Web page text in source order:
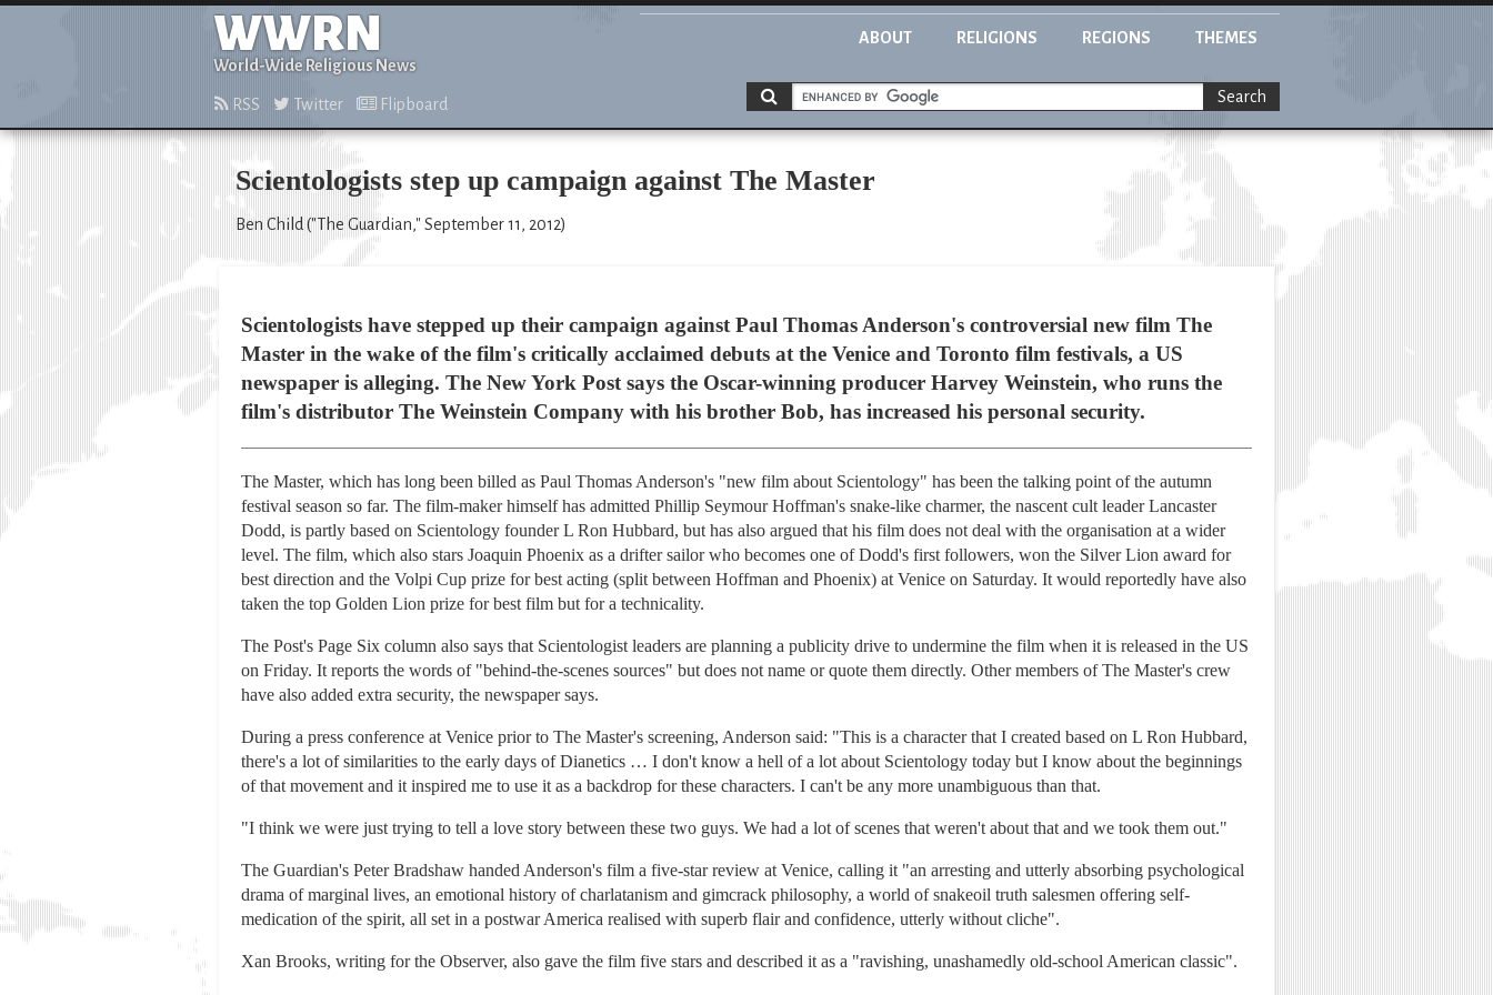
WWRN
World-Wide Religious News
ABOUT RELIGIONS REGIONS THEMES
RSS Twitter Flipboard Search
Scientologists step up campaign against The Master
Ben Child ("The Guardian," September 11, 2012)
Scientologists have stepped up their campaign against Paul Thomas Anderson's controversial new film The
Master in the wake of the film's critically acclaimed debuts at the Venice and Toronto film festivals, a US
newspaper is alleging. The New York Post says the Oscar-winning producer Harvey Weinstein, who runs the
film's distributor The Weinstein Company with his brother Bob, has increased his personal security.
The Master, which has long been billed as Paul Thomas Anderson's "new film about Scientology" has been the talking point of the autumn
festival season so far. The film-maker himself has admitted Phillip Seymour Hoffman's snake-like charmer, the nascent cult leader Lancaster
Dodd, is partly based on Scientology founder L Ron Hubbard, but has also argued that his film does not deal with the organisation at a wider
level. The film, which also stars Joaquin Phoenix as a drifter sailor who becomes one of Dodd's first followers, won the Silver Lion award for
best direction and the Volpi Cup prize for best acting (split between Hoffman and Phoenix) at Venice on Saturday. It would reportedly have also
taken the top Golden Lion prize for best film but for a technicality.
The Post's Page Six column also says that Scientologist leaders are planning a publicity drive to undermine the film when it is released in the US
on Friday. It reports the words of "behind-the-scenes sources" but does not name or quote them directly. Other members of The Master's crew
have also added extra security, the newspaper says.
During a press conference at Venice prior to The Master's screening, Anderson said: "This is a character that I created based on L Ron Hubbard,
there's a lot of similarities to the early days of Dianetics … I don't know a hell of a lot about Scientology today but I know about the beginnings
of that movement and it inspired me to use it as a backdrop for these characters. I can't be any more unambiguous than that.
"I think we were just trying to tell a love story between these two guys. We had a lot of scenes that weren't about that and we took them out."
The Guardian's Peter Bradshaw handed Anderson's film a five-star review at Venice, calling it "an arresting and utterly absorbing psychological
drama of marginal lives, an emotional history of charlatanism and gimcrack philosophy, a world of snakeoil truth salesmen offering self-
medication of the spirit, all set in a postwar America realised with superb flair and confidence, utterly without cliche".
Xan Brooks, writing for the Observer, also gave the film five stars and described it as a "ravishing, unashamedly old-school American classic".